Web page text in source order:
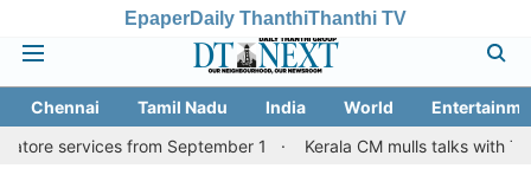
EpaperDaily ThanthiThanthi TV
Chennai Tamil Nadu India World
services from September 1
Kerala CM mulls talks with